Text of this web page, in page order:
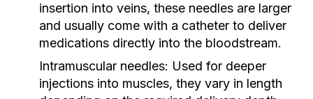
insertion into veins, these needles are larger
and usually come with a catheter to deliver
medications directly into the bloodstream.
Intramuscular needles: Used for deeper
injections into muscles, they vary in length